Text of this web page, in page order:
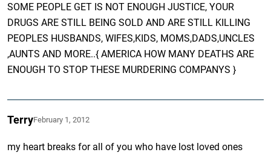
SOME PEOPLE GET IS NOT ENOUGH JUSTICE, YOUR
DRUGS ARE STILL BEING SOLD AND ARE STILL KILLING
PEOPLES HUSBANDS, WIFES,KIDS, MOMS,DADS,UNCLES
,AUNTS AND MORE..{ AMERICA HOW MANY DEATHS ARE
ENOUGH TO STOP THESE MURDERING COMPANYS }
TerryFebruary 1, 2012
my heart breaks for all of you who have lost loved ones